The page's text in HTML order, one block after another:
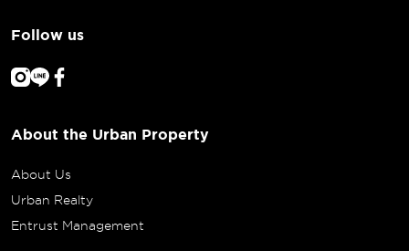
Follow us
About the Urban Property
About Us
Urban Realty
Entrust Management